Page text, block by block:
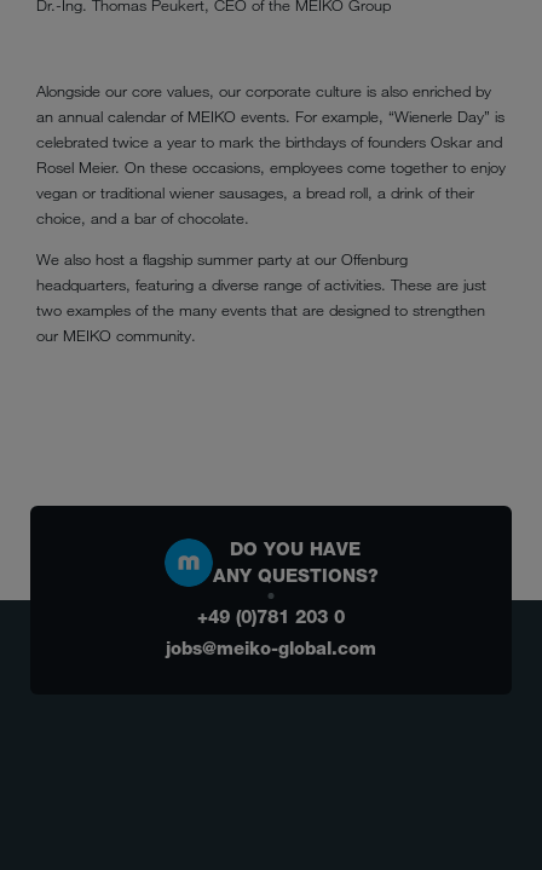
Dr.-Ing. Thomas Peukert, CEO of the MEIKO Group
Alongside our core values, our corporate culture is also enriched by
an annual calendar of MEIKO events. For example, “Wienerle Day” is
celebrated twice a year to mark the birthdays of founders Oskar and
Rosel Meier. On these occasions, employees come together to enjoy
vegan or traditional wiener sausages, a bread roll, a drink of their
choice, and a bar of chocolate.
We also host a flagship summer party at our Offenburg
headquarters, featuring a diverse range of activities. These are just
two examples of the many events that are designed to strengthen
our MEIKO community.
DO YOU HAVE
ANY QUESTIONS?
+49 (0)781 203 0
jobs@meiko-global.com